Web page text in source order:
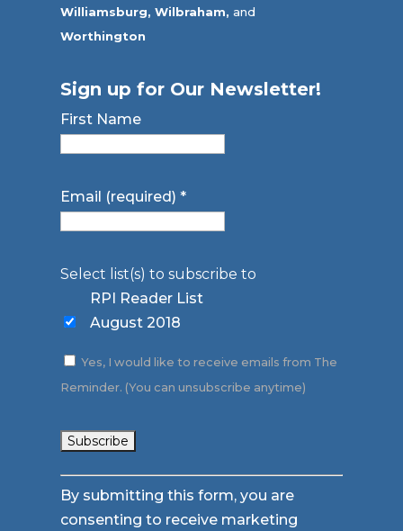
Williamsburg, Wilbraham, and
Worthington
Sign up for Our Newsletter!
First Name
Email (required)*
Select list(s) to subscribe to
RPI Reader List
August 2018
Yes, I would like to receive emails from The
Reminder. (You can unsubscribe anytime)
Constant
Contact
Use.
By submitting this form, you are
consenting to receive marketing